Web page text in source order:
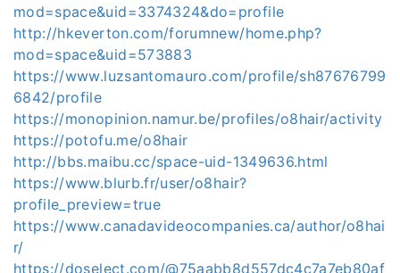
mod=space&uid=3374324&do=profile
http://hkeverton.com/forumnew/home.php?
mod=space&uid=573883
https://www.luzsantomauro.com/profile/sh87676799
6842/profile
https://monopinion.namur.be/profiles/o8hair/activity
https://potofu.me/o8hair
http://bbs.maibu.cc/space-uid-1349636.html
https://www.blurb.fr/user/o8hair?
profile_preview=true
https://www.canadavideocompanies.ca/author/o8hai
r/
https://doselect.com/@75aabb8d557dc4c7a7eb80af